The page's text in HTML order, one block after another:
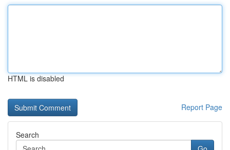
HTML is disabled
Report Page
Search